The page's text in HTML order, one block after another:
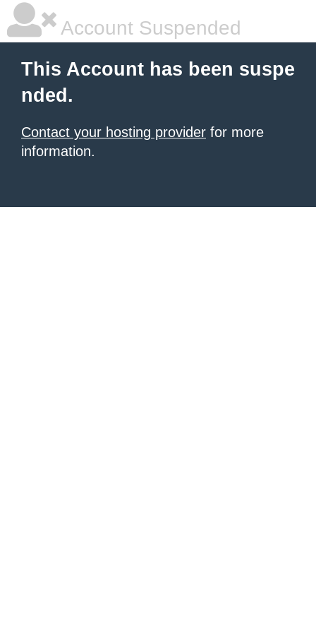
Account Suspended
This Account has been suspe
nded.
Contact your hosting provider for more
information.